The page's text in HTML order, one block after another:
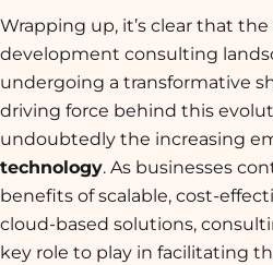
Wrapping up, it’s clear that
development consulting
undergoing a transformative
driving force behind this
undoubtedly the increasing
technology. As businesses
benefits of scalable, cost-
cloud-based solutions,
key role to play in facilitating